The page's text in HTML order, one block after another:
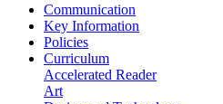
Communication
Key Information
Policies
Curriculum
Accelerated Reader
Art